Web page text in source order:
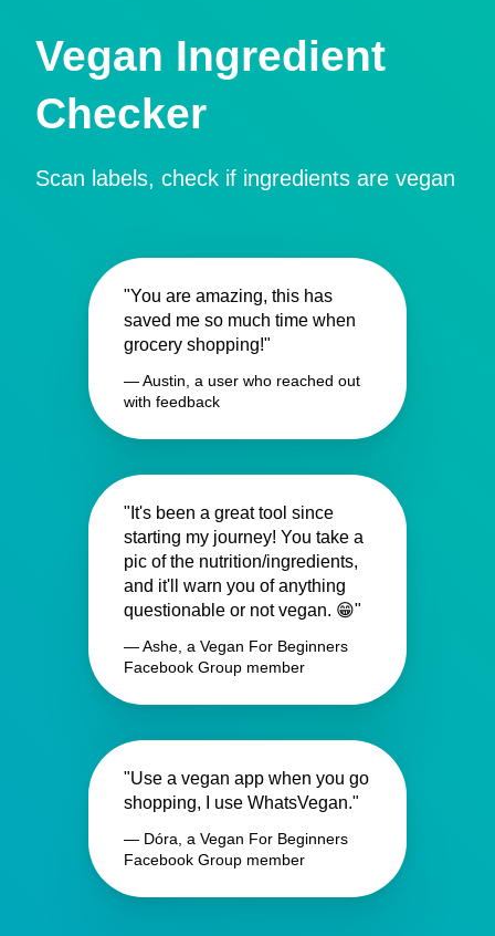
Vegan Ingredient
Checker
Scan labels, check if ingredients are vegan
"You are amazing, this has
saved me so much time when
grocery shopping!"
— Austin, a user who reached out
with feedback
"It's been a great tool since
starting my journey! You take a
pic of the nutrition/ingredients,
and it'll warn you of anything
questionable or not vegan. 😁"
— Ashe, a Vegan For Beginners
Facebook Group member
"Use a vegan app when you go
shopping, I use WhatsVegan."
— Dóra, a Vegan For Beginners
Facebook Group member